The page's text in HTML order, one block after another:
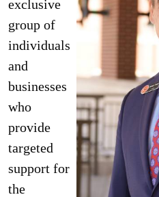
exclusive
group of
individuals
and
businesses
who
provide
targeted
support for
the